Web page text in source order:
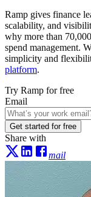
Ramp gives finance
scalability, and
why more than 70,000
spend management.
simplicity and
platform.
Try Ramp for free
Email
Get started for free
Share with
mail